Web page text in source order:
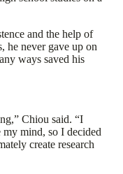
and the help of
he never gave up on
ways saved his
Chiou said. “I
mind, so I decided
create research